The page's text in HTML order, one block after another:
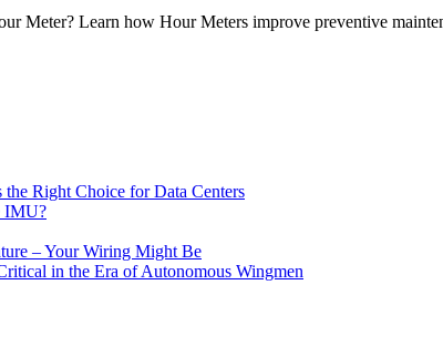
Meter? Learn how Hour Meters improve preventive
Right Choice for Data Centers
IMU?
– Your Wiring Might Be
in the Era of Autonomous Wingmen